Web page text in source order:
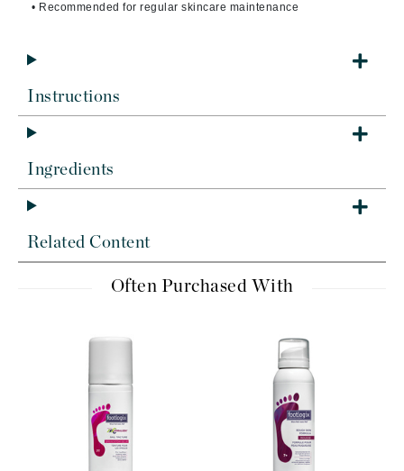
• Recommended for regular skincare maintenance
Instructions
Ingredients
Related Content
Often Purchased With